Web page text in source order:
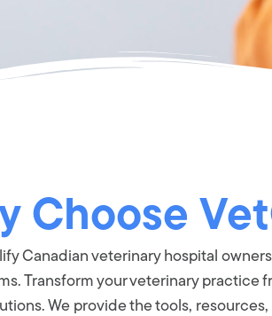
Choose
Canadian veterinary hospital
Transform your veterinary practice
We provide the tools,